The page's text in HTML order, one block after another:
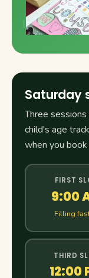
Saturday
Three
child's age
when you
FIRST
9:00
Filling
THIRD
12:00